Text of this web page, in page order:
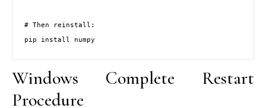
# Then reinstall:
pip install numpy
Windows Complete Restart
Procedure